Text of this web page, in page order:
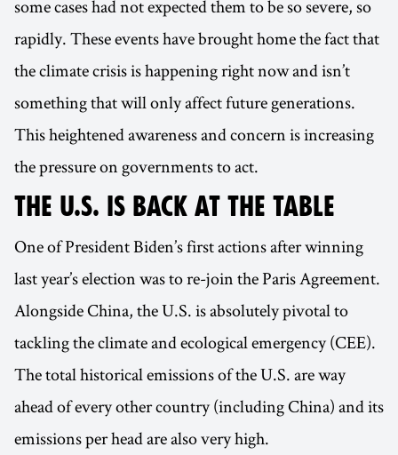
some cases had not expected them to be so severe, so
rapidly. These events have brought home the fact that
the climate crisis is happening right now and isn’t
something that will only affect future generations.
This heightened awareness and concern is increasing
the pressure on governments to act.
THE U.S. IS BACK AT THE TABLE
One of President Biden’s first actions after winning
last year’s election was to re-join the Paris Agreement.
Alongside China, the U.S. is absolutely pivotal to
tackling the climate and ecological emergency (CEE).
The total historical emissions of the U.S. are way
ahead of every other country (including China) and its
emissions per head are also very high.